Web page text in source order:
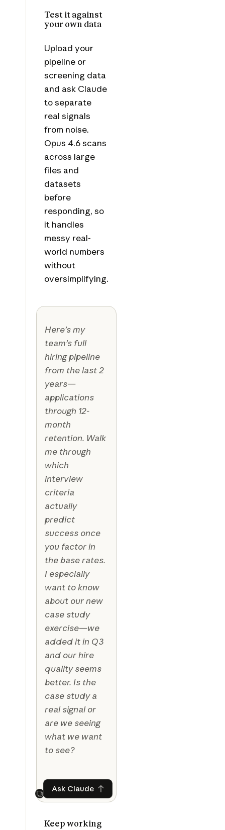
Test it against
your own data
Upload your
pipeline or
screening data
and ask Claude
to separate
real signals
from noise.
Opus 4.6 scans
across large
files and
datasets
before
responding, so
it handles
messy real-
world numbers
without
oversimplifying.
Here’s my
team’s full
hiring pipeline
from the last 2
years—
applications
through 12-
month
retention. Walk
me through
which
interview
criteria
actually
predict
success once
you factor in
the base rates.
I especially
want to know
about our new
case study
exercise—we
added it in Q3
and our hire
quality seems
better. Is the
case study a
real signal or
are we seeing
what we want
to see?
Next
Ask ClaudeAsk Claude
Keep working